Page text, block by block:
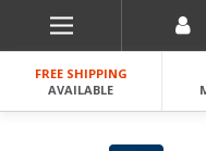
FREE SHIPPING
AVAILABLE